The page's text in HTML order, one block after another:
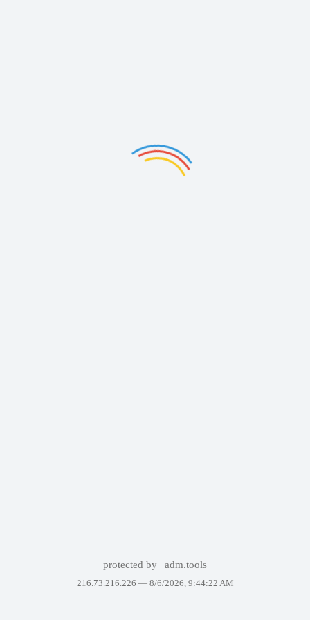
protected by adm.tools
216.73.216.226 — 8/6/2026, 9:44:22 AM